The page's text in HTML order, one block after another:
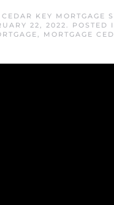
CEDAR KEY MORTGAGE
22, 2022. POSTED
, MORTGAGE